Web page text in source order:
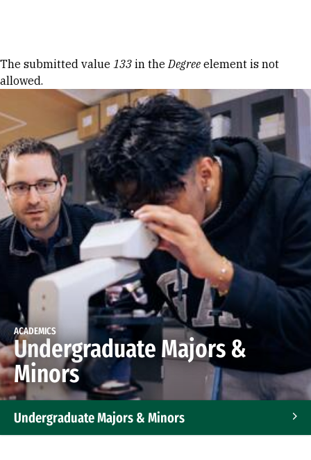
Error message
The submitted value 133 in theDegree element is not
allowed.
ACADEMICS
Undergraduate Majors &
Minors
Undergraduate Majors & Minors